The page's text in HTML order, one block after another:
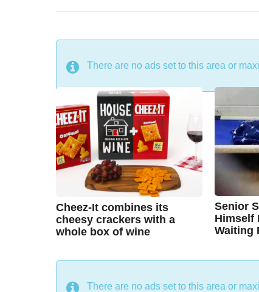
There are no ads set to this area or
DON'T MISS
Cheez-It combines its
cheesy crackers with a
whole box of wine
y
e
Senior
Himself
Waiting
y
e
s
There are no ads set to this area or